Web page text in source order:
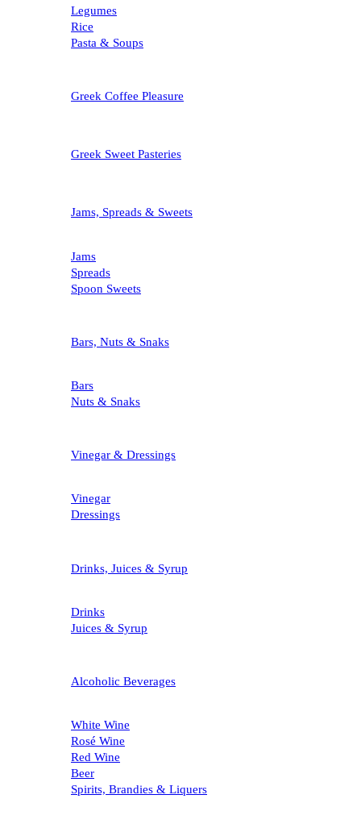
Legumes
Rice
Pasta & Soups
Greek Coffee Pleasure
Greek Sweet Pasteries
Jams, Spreads & Sweets
Jams
Spreads
Spoon Sweets
Bars, Nuts & Snaks
Bars
Nuts & Snaks
Vinegar & Dressings
Vinegar
Dressings
Drinks, Juices & Syrup
Drinks
Juices & Syrup
Alcoholic Beverages
White Wine
Rosé Wine
Red Wine
Beer
Spirits, Brandies & Liquers